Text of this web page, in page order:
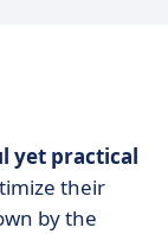
yet practical
their
by the